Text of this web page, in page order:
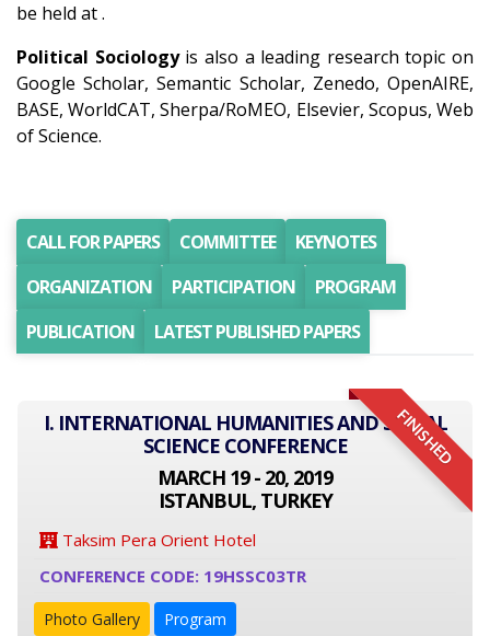
be held at .
Political Sociologyis also a leading research topic on
Google Scholar, Semantic Scholar, Zenedo, OpenAIRE,
BASE, WorldCAT, Sherpa/RoMEO, Elsevier, Scopus, Web
of Science.
CALL FOR PAPERS COMMITTEE
KEYNOTES
ORGANIZATION
PARTICIPATION
PROGRAM
PUBLICATION
LATEST PUBLISHED PAPERS
FINISHED
I. INTERNATIONAL HUMANITIES AND SOCIAL
SCIENCE CONFERENCE
MARCH 19 - 20, 2019
ISTANBUL, TURKEY
Taksim Pera Orient Hotel
CONFERENCE CODE: 19HSSC03TR
Photo Gallery Program